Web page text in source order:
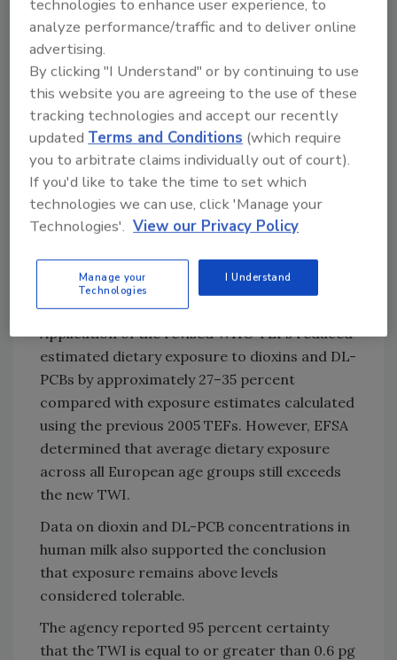
Looking for quick answers on food safety
Try Ask FSM, our new smart AI search
tool.
Ask FSM→
The previous TWI established in 2018 is 2 pg
Europeans’ Exposure to Dioxins
Still Too High
Application of the revised WHO TEFs reduced
estimated dietary exposure to dioxins and DL-
PCBs by approximately 27–35 percent
compared with exposure estimates calculated
using the previous 2005 TEFs. However, EFSA
determined that average dietary exposure
across all European age groups still exceeds
the new TWI.
Data on dioxin and DL-PCB concentrations in
human milk also supported the conclusion
that exposure remains above levels
considered tolerable.
The agency reported 95 percent certainty
that the TWI is equal to or greater than 0.6 pg
technologies to enhance user experience, to
analyze performance/traffic and to deliver online
advertising.
By clicking "I Understand" or by continuing to use
this website you are agreeing to the use of these
tracking technologies and accept our recently
updatedTerms and Conditions (which require
you to arbitrate claims individually out of court).
If you'd like to take the time to set which
technologies we can use, click 'Manage your
Technologies'. View our Privacy Policy
Manage your
Technologies
I Understand